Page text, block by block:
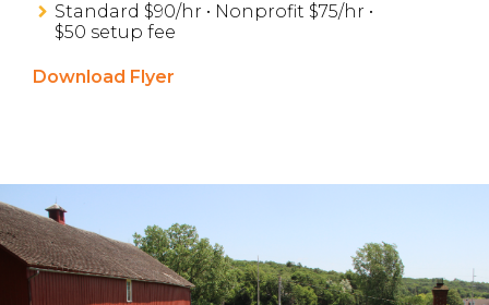
Standard $90/hr • Nonprofit $75/hr •
$50 setup fee
Download Flyer